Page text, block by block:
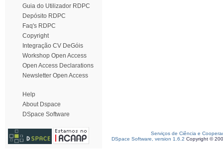
Guia do Utilizador RDPC
Depósito RDPC
Faq's RDPC
Copyright
Integração CV DeGóis
Workshop Open Access
Open Access Declarations
Newsletter Open Access
Help
About Dspace
DSpace Software
Serviços de Ciência e
DSpace Software, version 1.6.2 Copyright ©